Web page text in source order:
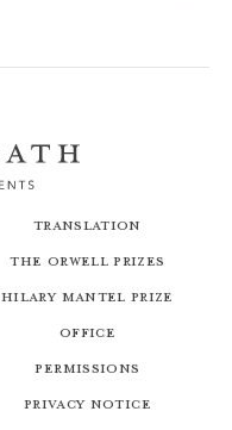
Translation
The Orwell Prizes
Hilary Mantel Prize
Office
Permissions
Privacy Notice